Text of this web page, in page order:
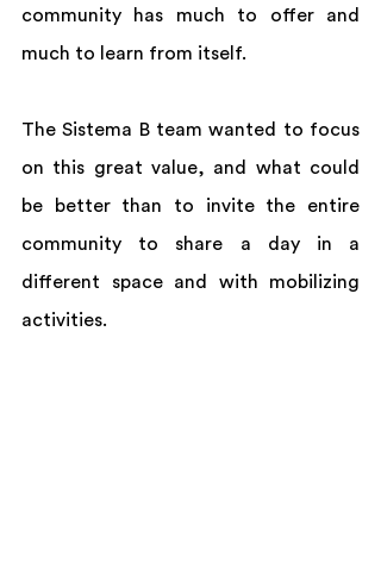
community has much to offer and
much to learn from itself.
The Sistema B team wanted to focus
on this great value, and what could
be better than to invite the entire
community to share a day in a
different space and with mobilizing
activities.